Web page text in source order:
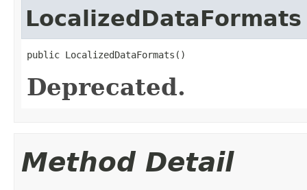
LocalizedDataFormats
public LocalizedDataFormats()
Deprecated.
Method Detail